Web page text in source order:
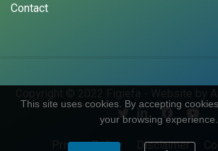
This site uses cookies. By accepting
your browsing experience.
Contact
Privacy Policy Disclaimer